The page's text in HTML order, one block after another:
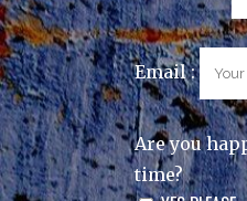
Email :
Are you
time?